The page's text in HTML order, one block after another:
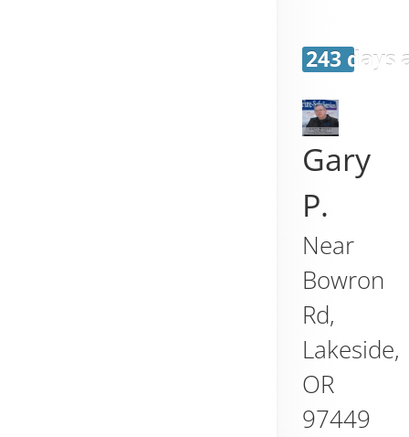
243 days
Gary
P.
Near
Bowron
Rd,
Lakeside,
OR
97449